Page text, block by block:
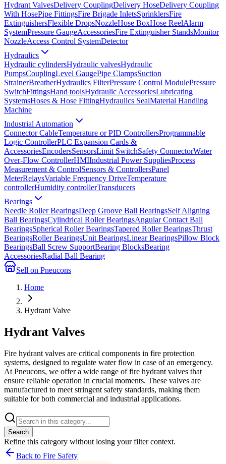
Hydrant ValvesDelivery CouplingDelivery HoseDelivery Coupling
With HosePipe FittingsFire Brigade InletsSprinklersFire
ExtinguishersFlexible DropsNozzleHose BoxHose ReelAlarm
SystemPressure GaugeAccessoriesFire Extinguisher StandsMonitor
NozzleAccess Control SystemDetector
Hydraulics
Hydraulic cylindersHydraulic valvesHydraulic
PumpsCouplingLevel GaugePipe ClampsSuction
StrainerBreatherHydraulics FilterPressure Control ModulePressure
SwitchFittingsHand toolsHydraulic AccessoriesLubricating
SystemsHoses & Hose FittingHydraulics SealMaterial Handling
Machine
Industrial Automation
Connector CableTemperature or PID ControllersProgrammable
Logic ControllerPLC Expansion Cards &
AccessoriesEncodersSensorsLimit SwitchSafety ConnectorWater
Over-Flow ControllerHMIIndustrial Power SuppliesProcess
Measurement & ControlSensors & ControllersPanel
MeterRelaysVariable Frequency DriveTemperature
controllerHumidity controllerTransducers
Bearings
Needle Roller BearingsDeep Groove Ball BearingsSelf Aligning
Ball BearingsCylindrical Roller BearingsAngular Contact Ball
BearingsSpherical Roller BearingsTapered Roller BearingsThrust
BearingsRoller BearingsUnit BearingsLinear BearingsPillow Block
BearingsBall Screw SupportBearing BlocksBearing
AccessoriesRadial Ball Bearing
Sell on Pneucons
Home
Hydrant Valve
Hydrant Valves
Fire hydrant valves are critical components in fire protection
systems, designed to regulate water flow in case of an emergency.
At Pneucons, we offer a wide range of fire hydrant valves that
ensure reliable operation in crucial moments. These valves are
manufactured to meet stringent safety standards, making them
suitable for both commercial and industrial applications.
Search
Refine this category without losing your filter context.
Back to Fire Safety